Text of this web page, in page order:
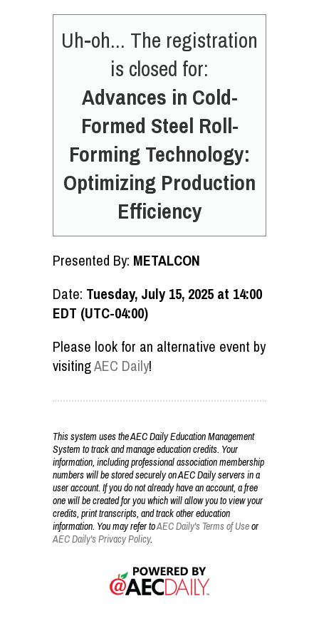
Uh-oh... The registration
is closed for:
Advances in Cold-
Formed Steel Roll-
Forming Technology:
Optimizing Production
Efficiency
Presented By: METALCON
Date: Tuesday, July 15, 2025 at 14:00
EDT (UTC-04:00)
Please look for an alternative event by
visitingAEC Daily!
This system uses the AEC Daily Education Management
System to track and manage education credits. Your
information, including professional association membership
numbers will be stored securely on AEC Daily servers in a
user account. If you do not already have an account, a free
one will be created for you which will allow you to view your
credits, print transcripts, and track other education
information. You may refer toAEC Daily's Terms of Useor
AEC Daily's Privacy Policy.